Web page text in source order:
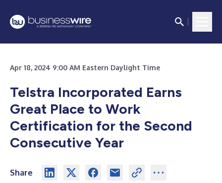
Apr 18, 2024 9:00 AM Eastern Daylight Time
Telstra Incorporated Earns
Great Place to Work
Certification for the Second
Consecutive Year
Share